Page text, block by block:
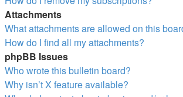
Attachments
What attachments are allowed on this
How do I find all my attachments?
phpBB Issues
Who wrote this bulletin board?
Why isn’t X feature available?